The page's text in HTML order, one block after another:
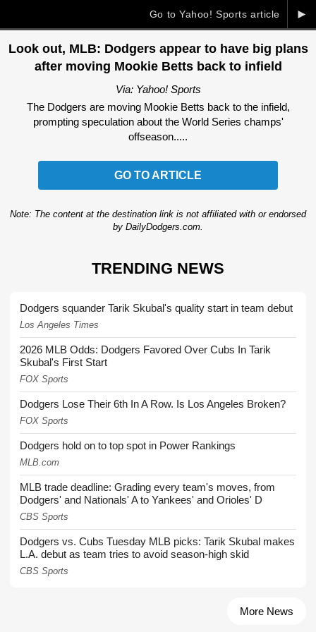
►
Go to Yahoo! Sports article
Look out, MLB: Dodgers appear to have big plans
after moving Mookie Betts back to infield
Via: Yahoo! Sports
The Dodgers are moving Mookie Betts back to the infield,
prompting speculation about the World Series champs'
offseason.....
GO TO ARTICLE
Note: The content at the destination link is not affiliated with or endorsed
by DailyDodgers.com.
TRENDING NEWS
Dodgers squander Tarik Skubal's quality start in team debut
Los Angeles Times
2026 MLB Odds: Dodgers Favored Over Cubs In Tarik
Skubal's First Start
FOX Sports
Dodgers Lose Their 6th In A Row. Is Los Angeles Broken?
FOX Sports
Dodgers hold on to top spot in Power Rankings
MLB.com
MLB trade deadline: Grading every team's moves, from
Dodgers' and Nationals' A to Yankees' and Orioles' D
CBS Sports
Dodgers vs. Cubs Tuesday MLB picks: Tarik Skubal makes
L.A. debut as team tries to avoid season-high skid
CBS Sports
More News